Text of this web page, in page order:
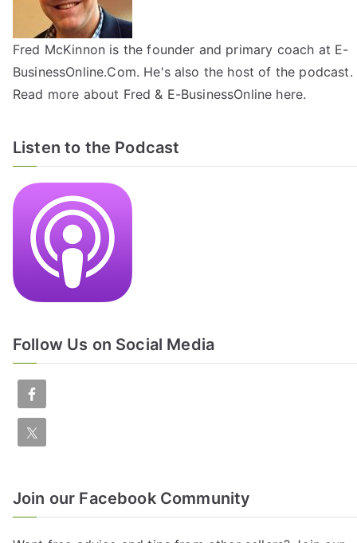
Fred McKinnon is the founder and primary coach at E-
BusinessOnline.Com. He's also the host of the podcast.
Read more about Fred & E-BusinessOnline here.
Listen to the Podcast
Follow Us on Social Media
Join our Facebook Community